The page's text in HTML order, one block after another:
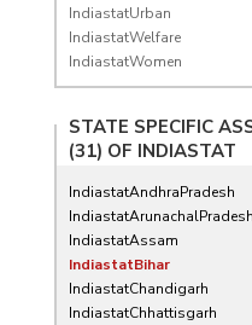
IndiastatUrban
IndiastatWelfare
IndiastatWomen
STATE SPECIFIC
(31) OF INDIASTAT
IndiastatAndhraPradesh
IndiastatArunachalPradesh
IndiastatAssam
IndiastatBihar
IndiastatChandigarh
IndiastatChhattisgarh